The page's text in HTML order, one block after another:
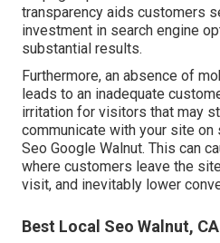
transparency aids customers
investment in search engine
substantial results.
Furthermore, an absence of
leads to an inadequate
irritation for visitors that may
communicate with your site
Seo Google Walnut. This can
where customers leave the
visit, and inevitably lower
Best Local Seo Walnut, CA